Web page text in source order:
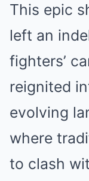
This epic
left an
fighters’
reignited
evolving
where
to clash